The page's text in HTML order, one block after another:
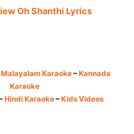
Oh Shanthi Lyrics
Malayalam Karaoke– Kannada
Karaoke
Hindi Karaoke– Kids Videos